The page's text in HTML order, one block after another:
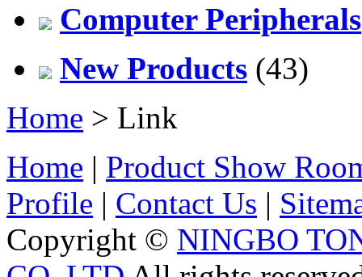
Computer Peripherals
New Products (43)
Home > Link
Home | Product Show
Profile | Contact Us |
Copyright © NINGBO